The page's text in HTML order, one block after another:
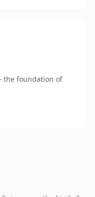
the foundation of